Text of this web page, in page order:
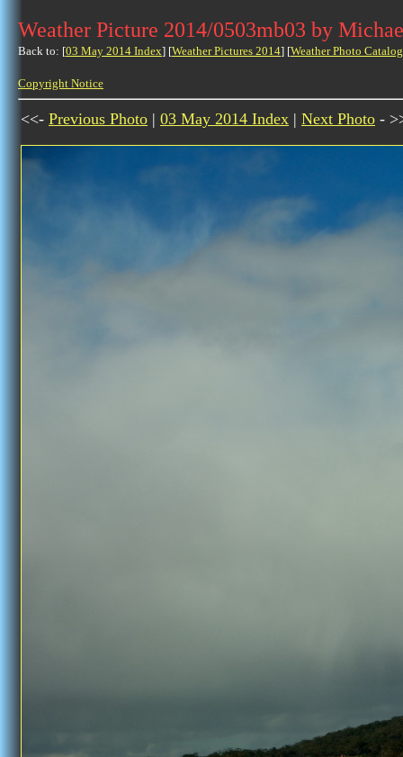
Weather Picture 2014/0503mb03 by
Back to: [03 May 2014 Index] [Weather Pictures 2014] [Weather Photo
Copyright Notice
<<- Previous Photo | 03 May 2014 Index | Next Photo -